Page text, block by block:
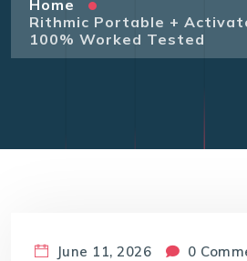
Home
Rithmic Portable +
100% Worked Tested
June 11, 2026 0